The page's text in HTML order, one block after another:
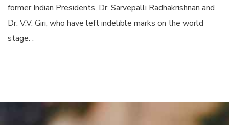
former Indian Presidents, Dr. Sarvepalli Radhakrishnan and
Dr. V.V. Giri, who have left indelible marks on the world
stage. .